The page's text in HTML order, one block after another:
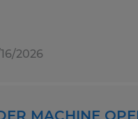
2026
MACHINE